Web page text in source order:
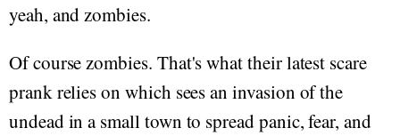
yeah, and zombies.
Of course zombies. That's what their latest scare
prank relies on which sees an invasion of the
undead in a small town to spread panic, fear, and